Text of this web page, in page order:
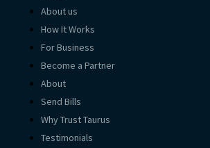
About us
How It Works
For Business
Become a Partner
About
Send Bills
Why Trust Taurus
Testimonials